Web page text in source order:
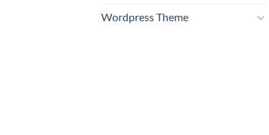
Wordpress Theme